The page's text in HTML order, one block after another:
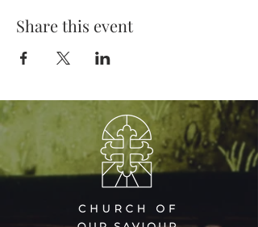
Share this event